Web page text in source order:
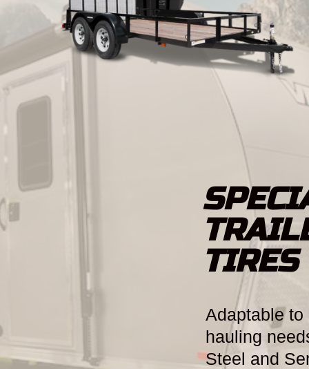
TIRES
Adaptable to
hauling
Steel and